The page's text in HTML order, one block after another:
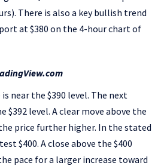
There is also a key bullish trend
at $380 on the 4-hour chart of
near the $390 level. The next
$392 level. A clear move above the
price further higher. In the stated
$400. A close above the $400
pace for a larger increase toward